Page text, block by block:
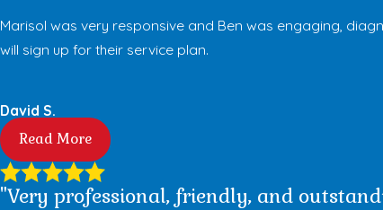
Marisol was very responsive and Ben was engaging,
will sign up for their service plan.
David S.
Read More
"Very professional, friendly, and